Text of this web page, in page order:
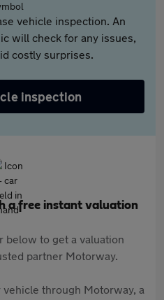
vehicle inspection. An
will check for any issues,
costly surprises.
inspection
a free instant valuation
below to get a valuation
partner Motorway.
through Motorway, a